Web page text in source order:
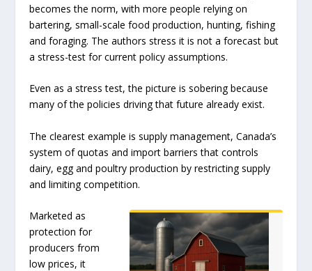
becomes the norm, with more people relying on
bartering, small-scale food production, hunting, fishing
and foraging. The authors stress it is not a forecast but
a stress-test for current policy assumptions.
Even as a stress test, the picture is sobering because
many of the policies driving that future already exist.
The clearest example is supply management, Canada’s
system of quotas and import barriers that controls
dairy, egg and poultry production by restricting supply
and limiting competition.
Marketed as
protection for
producers from
low prices, it